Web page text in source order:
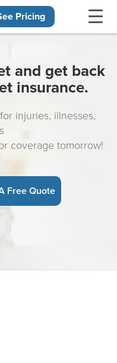
Pricing
and get back
insurance.
injuries, illnesses,
coverage tomorrow!
Free Quote